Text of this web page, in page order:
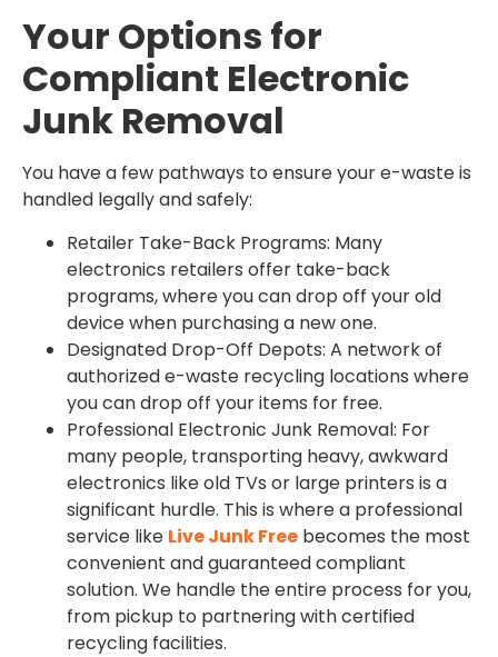
Your Options for
Compliant Electronic
Junk Removal
You have a few pathways to ensure your e-waste is
handled legally and safely:
Retailer Take-Back Programs: Many
electronics retailers offer take-back
programs, where you can drop off your old
device when purchasing a new one.
Designated Drop-Off Depots: A network of
authorized e-waste recycling locations where
you can drop off your items for free.
Professional Electronic Junk Removal: For
many people, transporting heavy, awkward
electronics like old TVs or large printers is a
significant hurdle. This is where a professional
service like Live Junk Free becomes the most
convenient and guaranteed compliant
solution. We handle the entire process for you,
from pickup to partnering with certified
recycling facilities.